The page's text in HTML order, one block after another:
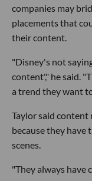
companies may
placements that
their content.
"Disney's not
content'," he said.
a trend they want
Taylor said content
because they have
scenes.
"They always have